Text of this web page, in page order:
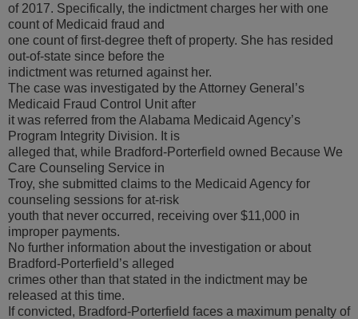
of 2017. Specifically, the indictment charges her with one
count of Medicaid fraud and
one count of first-degree theft of property. She has resided
out-of-state since before the
indictment was returned against her.
The case was investigated by the Attorney General’s
Medicaid Fraud Control Unit after
it was referred from the Alabama Medicaid Agency’s
Program Integrity Division. It is
alleged that, while Bradford-Porterfield owned Because We
Care Counseling Service in
Troy, she submitted claims to the Medicaid Agency for
counseling sessions for at-risk
youth that never occurred, receiving over $11,000 in
improper payments.
No further information about the investigation or about
Bradford-Porterfield’s alleged
crimes other than that stated in the indictment may be
released at this time.
If convicted, Bradford-Porterfield faces a maximum penalty of